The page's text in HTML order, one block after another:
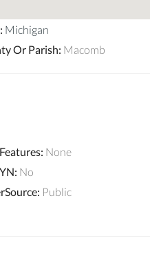
: Michigan
Or Parish: Macomb
: None
: No
: Public